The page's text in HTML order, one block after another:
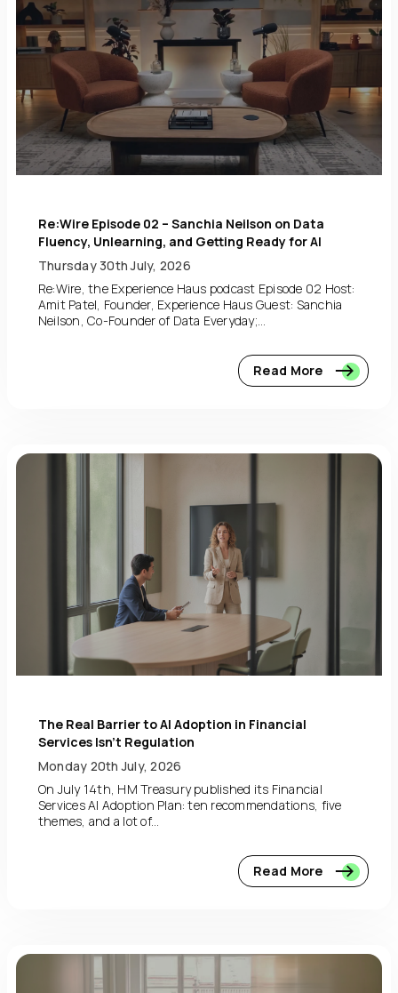
Re:Wire Episode 02 – Sanchia Neilson on Data
Fluency, Unlearning, and Getting Ready for AI
Thursday 30th July, 2026
Re:Wire, the Experience Haus podcast Episode 02 Host:
Amit Patel, Founder, Experience Haus Guest: Sanchia
Neilson, Co-Founder of Data Everyday;...
Read More
The Real Barrier to AI Adoption in Financial
Services Isn’t Regulation
Monday 20th July, 2026
On July 14th, HM Treasury published its Financial
Services AI Adoption Plan: ten recommendations, five
themes, and a lot of...
Read More